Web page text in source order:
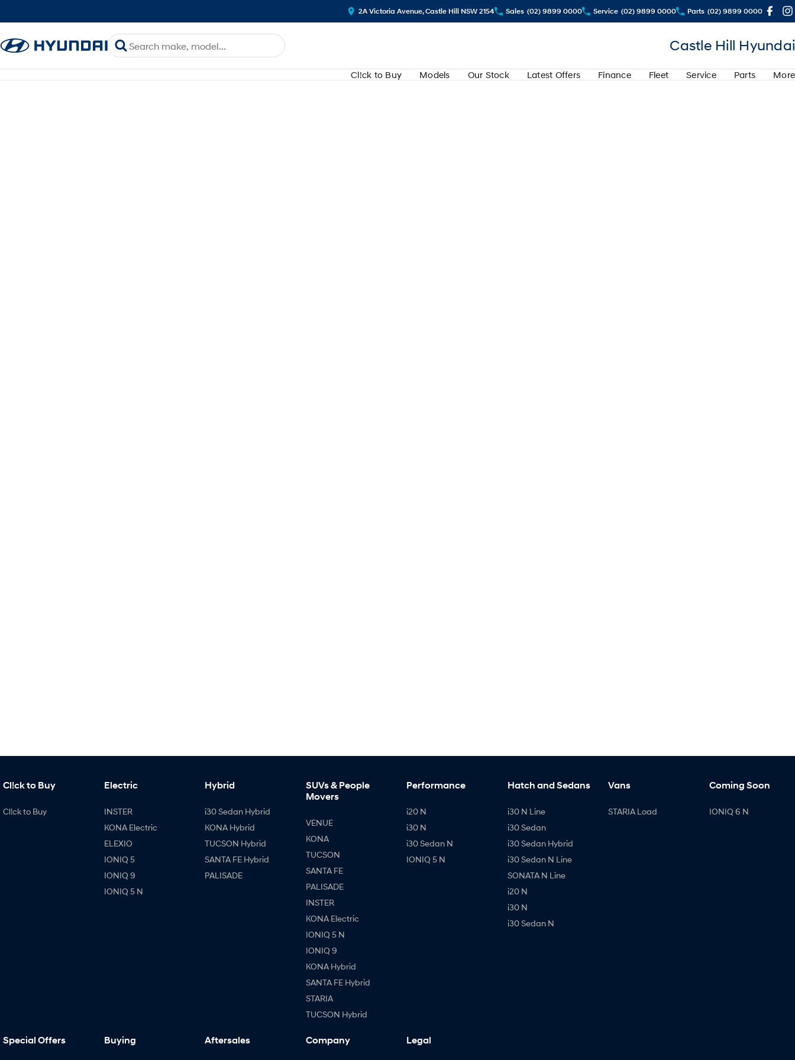
2A Victoria Avenue, Castle Hill NSW 2154 Sales (02) 9899 0000 Service (02) 9899 0000 Parts (02) 9899 0000
Castle Hill Hyundai
Cl!ck to Buy Models Our Stock Latest Offers Finance Fleet Service Parts More
Cl!ck to Buy
Cl!ck to Buy
Electric
INSTER
KONA Electric
ELEXIO
IONIQ 5
IONIQ 9
IONIQ 5 N
Hybrid
i30 Sedan Hybrid
KONA Hybrid
TUCSON Hybrid
SANTA FE Hybrid
PALISADE
SUVs & People
Movers
VENUE
KONA
TUCSON
SANTA FE
PALISADE
INSTER
KONA Electric
IONIQ 5 N
IONIQ 9
KONA Hybrid
SANTA FE Hybrid
STARIA
TUCSON Hybrid
Performance
i20 N
i30 N
i30 Sedan N
IONIQ 5 N
Hatch and Sedans
i30 N Line
i30 Sedan
i30 Sedan Hybrid
i30 Sedan N Line
SONATA N Line
i20 N
i30 N
i30 Sedan N
Vans
STARIA Load
Coming Soon
IONIQ 6 N
Special Offers Buying Aftersales Company Legal